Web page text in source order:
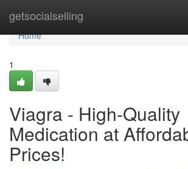
getsocialselling
Home
Home
1
Viagra - High-Quality
Medication at
Prices!